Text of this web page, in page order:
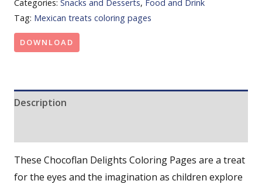
Categories: Snacks and Desserts, Food and Drink
Tag: Mexican treats coloring pages
DOWNLOAD
Description
These Chocoflan Delights Coloring Pages are a treat
for the eyes and the imagination as children explore